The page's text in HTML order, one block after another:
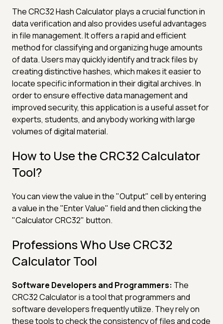
The CRC32 Hash Calculator plays a crucial function in
data verification and also provides useful advantages
in file management. It offers a rapid and efficient
method for classifying and organizing huge amounts
of data. Users may quickly identify and track files by
creating distinctive hashes, which makes it easier to
locate specific information in their digital archives. In
order to ensure effective data management and
improved security, this application is a useful asset for
experts, students, and anybody working with large
volumes of digital material.
How to Use the CRC32 Calculator
Tool?
You can view the value in the "Output" cell by entering
a value in the "Enter Value" field and then clicking the
"Calculator CRC32" button.
Professions Who Use CRC32
Calculator Tool
Software Developers and Programmers: The
CRC32 Calculator is a tool that programmers and
software developers frequently utilize. They rely on
these tools to check the consistency of files and code